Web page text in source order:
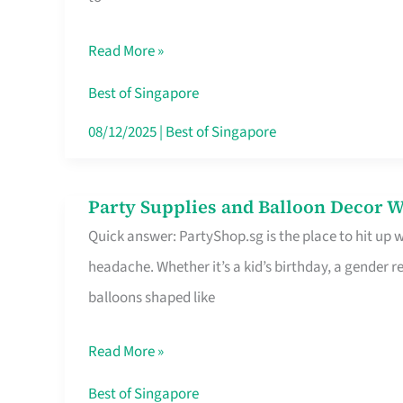
Singapore
Makes
All
Read More »
Best of Singapore
08/12/2025| Best of Singapore
Party Supplies and Balloon Decor
Quick answer: PartyShop.sg is the place to hit
headache. Whether it’s a kid’s birthday, a
balloons shaped like
Party
Supplies
and
Balloon
Worth
Your
Read More »
Best of Singapore